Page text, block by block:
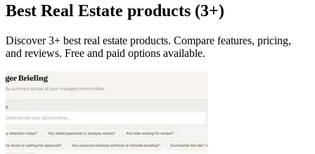
Best Real Estate products (3+)
Discover 3+ best real estate products. Compare features, pricing,
and reviews. Free and paid options available.